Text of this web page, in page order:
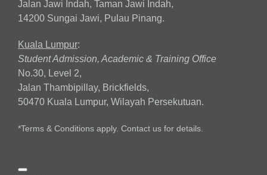
Jalan Jawi Indah, Taman Jawi Indah,
14200 Sungai Jawi, Pulau Pinang.
Kuala Lumpur:
Student Admission, Academic & Training Office
No.30, Level 2,
Jalan Thambipillay, Brickfields,
50470 Kuala Lumpur, Wilayah Persekutuan.
*Terms & Conditions apply. Contact us for details.